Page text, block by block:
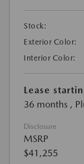
Stock:
Exterior Color:
Interior Color:
Lease
36 months ,
Disclosure
MSRP
$41,255